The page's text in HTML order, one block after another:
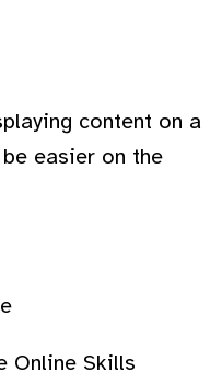
content on a
easier on the
Online Skills